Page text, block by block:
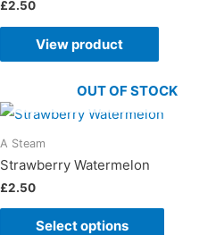
£2.50
View product
OUT OF STOCK
A Steam
Strawberry Watermelon
£2.50
Select options